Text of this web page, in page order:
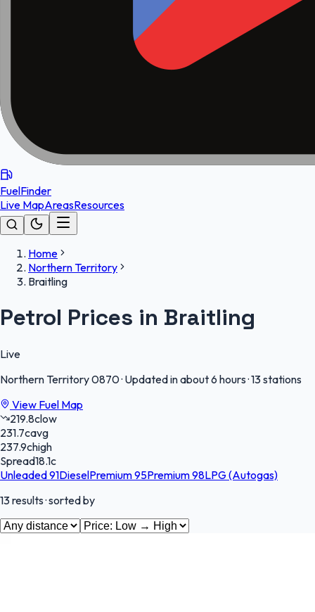
FuelFinder
Live MapAreasResources
Home
Northern Territory
Braitling
Petrol Prices in Braitling
Live
Northern Territory0870· Updated in about 6 hours·13 stations
View Fuel Map
219.8clow
231.7cavg
237.9chigh
Spread18.1c
Unleaded 91DieselPremium 95Premium 98LPG (Autogas)
13results· sorted by